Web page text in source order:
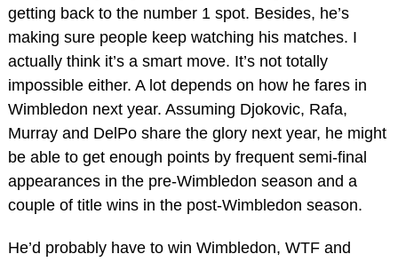
getting back to the number 1 spot. Besides, he’s
making sure people keep watching his matches. I
actually think it’s a smart move. It’s not totally
impossible either. A lot depends on how he fares in
Wimbledon next year. Assuming Djokovic, Rafa,
Murray and DelPo share the glory next year, he might
be able to get enough points by frequent semi-final
appearances in the pre-Wimbledon season and a
couple of title wins in the post-Wimbledon season.
He’d probably have to win Wimbledon, WTF and